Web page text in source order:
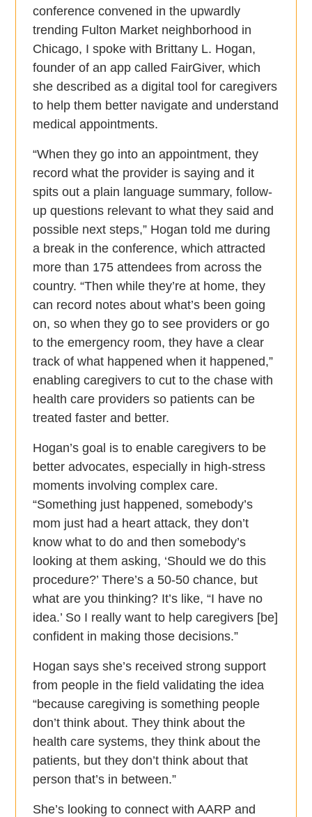
conference convened in the upwardly
trending Fulton Market neighborhood in
Chicago, I spoke with Brittany L. Hogan,
founder of an app called FairGiver, which
she described as a digital tool for caregivers
to help them better navigate and understand
medical appointments.
“When they go into an appointment, they
record what the provider is saying and it
spits out a plain language summary, follow-
up questions relevant to what they said and
possible next steps,” Hogan told me during
a break in the conference, which attracted
more than 175 attendees from across the
country. “Then while they’re at home, they
can record notes about what’s been going
on, so when they go to see providers or go
to the emergency room, they have a clear
track of what happened when it happened,”
enabling caregivers to cut to the chase with
health care providers so patients can be
treated faster and better.
Hogan’s goal is to enable caregivers to be
better advocates, especially in high-stress
moments involving complex care.
“Something just happened, somebody’s
mom just had a heart attack, they don’t
know what to do and then somebody’s
looking at them asking, ‘Should we do this
procedure?’ There’s a 50-50 chance, but
what are you thinking? It’s like, “I have no
idea.’ So I really want to help caregivers [be]
confident in making those decisions.”
Hogan says she’s received strong support
from people in the field validating the idea
“because caregiving is something people
don’t think about. They think about the
health care systems, they think about the
patients, but they don’t think about that
person that’s in between.”
She’s looking to connect with AARP and